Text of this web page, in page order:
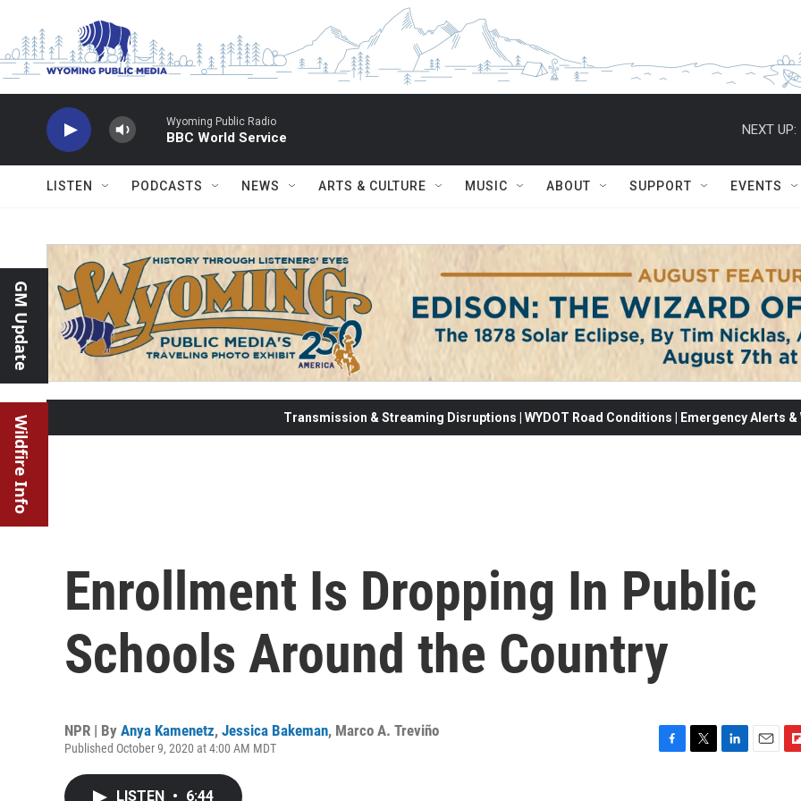
Wyoming Public Radio
BBC World Service
NEXT UP:
LISTEN PODCASTS NEWS ARTS & CULTURE MUSIC ABOUT SUPPORT EVENTS
GM Update
Wildfire Info Transmission & Streaming Disruptions | WYDOT Road Conditions | Emergency Alerts
Enrollment Is Dropping In Public
Schools Around the Country
NPR | By Anya Kamenetz, Jessica Bakeman, Marco A. Treviño
Published October 9, 2020 at 4:00 AM MDT
LISTEN • 6:44